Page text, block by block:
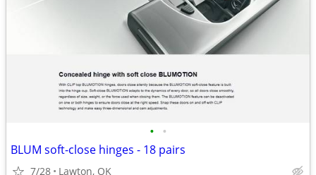
• •
BLUM soft-close hinges - 18 pairs
7/28 Lawton, OK